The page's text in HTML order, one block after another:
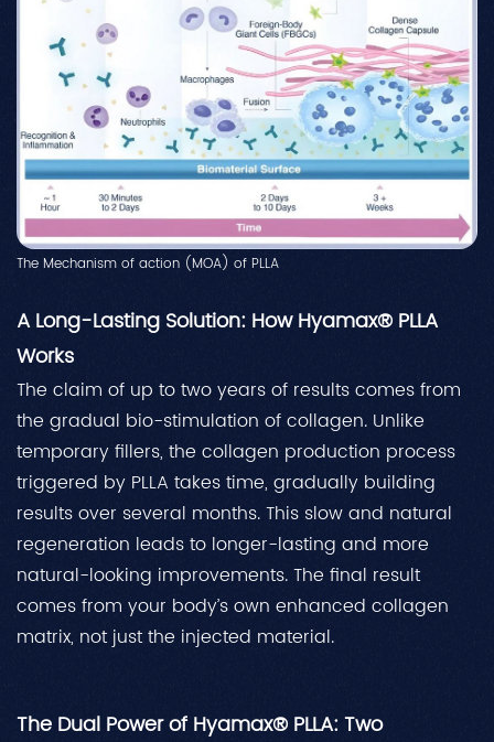
The Mechanism of action (MOA) of PLLA
A Long-Lasting Solution: How Hyamax® PLLA
Works
The claim of up to two years of results comes from
the gradual bio-stimulation of collagen. Unlike
temporary fillers, the collagen production process
triggered by PLLA takes time, gradually building
results over several months. This slow and natural
regeneration leads to longer-lasting and more
natural-looking improvements. The final result
comes from your body’s own enhanced collagen
matrix, not just the injected material.
The Dual Power of Hyamax® PLLA: Two